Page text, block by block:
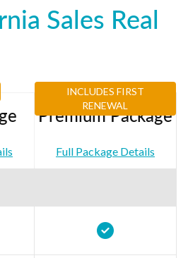
Sales Real
INCLUDES FIRST
RENEWAL
Premium Package
Full Package Details